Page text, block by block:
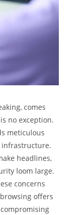
comes
no exception.
meticulous
headlines,
loom large.
concerns
offers